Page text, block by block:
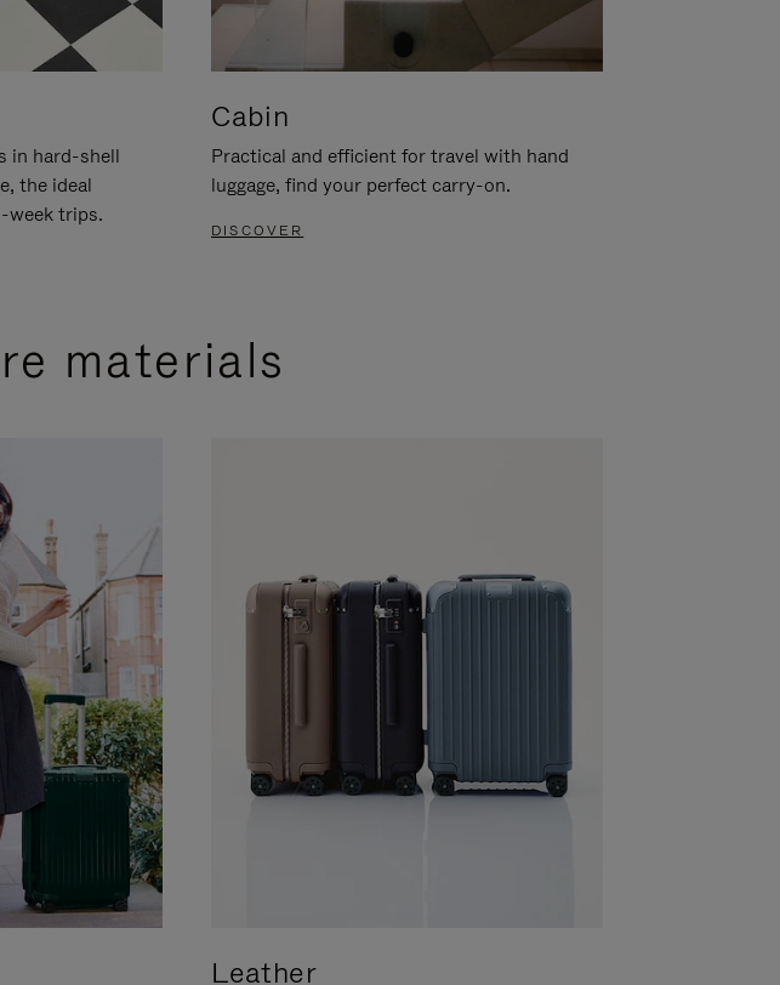
in hard-shell
the ideal
week trips.
Cabin
Practical and efficient for travel with hand
luggage, find your perfect carry-on.
DISCOVER
materials
Leather